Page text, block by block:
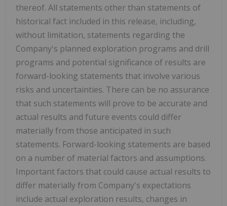
thereof. All statements other than statements of
historical fact included in this release, including,
without limitation, statements regarding the
Company's planned exploration programs and drill
programs and potential significance of results are
forward-looking statements that involve various
risks and uncertainties. There can be no assurance
that such statements will prove to be accurate and
actual results and future events could differ
materially from those anticipated in such
statements. Forward-looking statements are based
on a number of material factors and assumptions.
Important factors that could cause actual results to
differ materially from Company's expectations
include actual exploration results, changes in